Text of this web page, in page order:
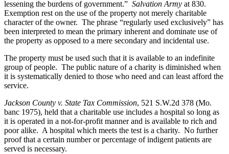
lessening the burdens of government.” Salvation Army at 830.
Exemption rest on the use of the property not merely charitable
character of the owner. The phrase “regularly used exclusively” has
been interpreted to mean the primary inherent and dominate use of
the property as opposed to a mere secondary and incidental use.
The property must be used such that it is available to an indefinite
group of people. The public nature of a charity is diminished when
it is systematically denied to those who need and can least afford the
service.
Jackson County v. State Tax Commission, 521 S.W.2d 378 (Mo.
banc 1975), held that a charitable use includes a hospital so long as
it is operated in a not-for-profit manner and is available to rich and
poor alike. A hospital which meets the test is a charity. No further
proof that a certain number or percentage of indigent patients are
served is necessary.